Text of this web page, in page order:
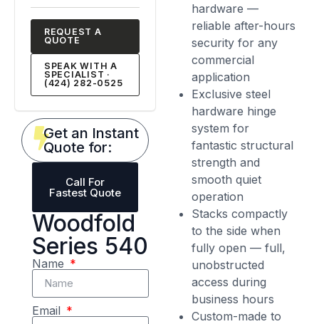
hardware —
reliable after-hours
security for any
commercial
application
Exclusive steel
hardware hinge
system for
fantastic structural
strength and
smooth quiet
operation
Stacks compactly
to the side when
fully open — full,
unobstructed
access during
business hours
Custom-made to
REQUEST A
QUOTE
SPEAK WITH A
SPECIALIST ·
(424) 282-0525
Get an Instant
Quote for:
Call For
Fastest Quote
Woodfold
Series 540
Name
Email